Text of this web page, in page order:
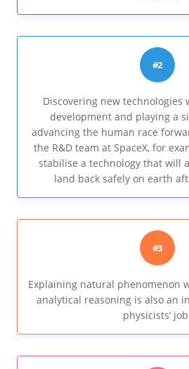
#2
Discovering new technologies
development and playing a
advancing the human race
the R&D team at SpaceX, for
stabilise a technology that will
land back safely on earth
#3
Explaining natural phenomenon
analytical reasoning is also an
physicists’